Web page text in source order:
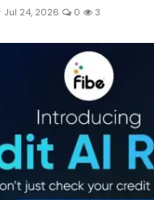
Jul 24, 2026 0 3